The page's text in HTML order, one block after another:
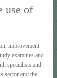
use of
improvement
examines and
specialists and
sector and the